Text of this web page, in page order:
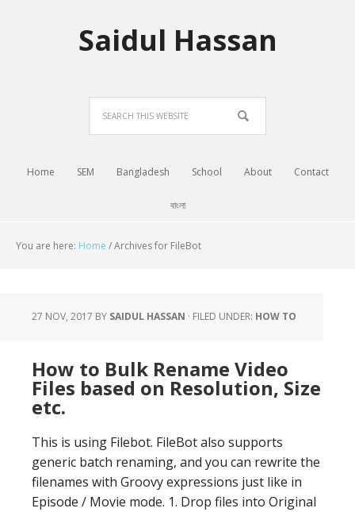
Saidul Hassan
Home SEM Bangladesh School About Contact
বাংলা
You are here: Home /Archives for FileBot
27 NOV, 2017 BY SAIDUL HASSAN · FILED UNDER: HOW TO
How to Bulk Rename Video
Files based on Resolution, Size
etc.
This is using Filebot. FileBot also supports
generic batch renaming, and you can rewrite the
filenames with Groovy expressions just like in
Episode / Movie mode. 1. Drop files into Original